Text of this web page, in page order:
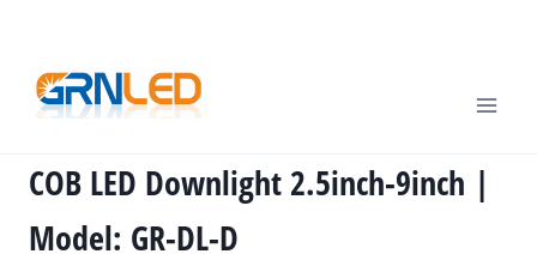
COB LED Downlight 2.5inch-9inch |
Model: GR-DL-D